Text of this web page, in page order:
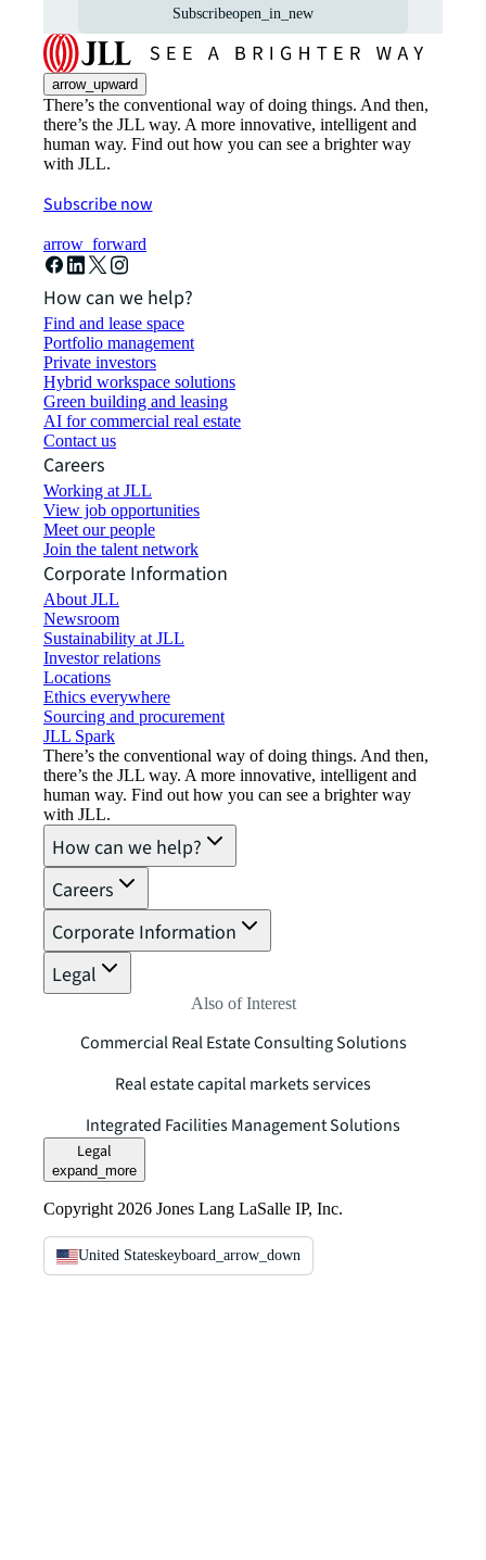
Subscribeopen_in_new
arrow_upward
There’s the conventional way of doing things. And then,
there’s the JLL way. A more innovative, intelligent and
human way. Find out how you can see a brighter way
with JLL.
Subscribe now
arrow_forward
How can we help?
Find and lease space
Portfolio management
Private investors
Hybrid workspace solutions
Green building and leasing
AI for commercial real estate
Contact us
Careers
Working at JLL
View job opportunities
Meet our people
Join the talent network
Corporate Information
About JLL
Newsroom
Sustainability at JLL
Investor relations
Locations
Ethics everywhere
Sourcing and procurement
JLL Spark
There’s the conventional way of doing things. And then,
there’s the JLL way. A more innovative, intelligent and
human way. Find out how you can see a brighter way
with JLL.
How can we help?
Careers
Corporate Information
Legal
Also of Interest
Commercial Real Estate Consulting Solutions
Real estate capital markets services
Integrated Facilities Management Solutions
Legal
expand_more
Copyright 2026 Jones Lang LaSalle IP, Inc.
United Stateskeyboard_arrow_down